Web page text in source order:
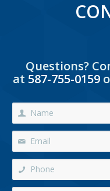
Questions?
at 587-755-0159